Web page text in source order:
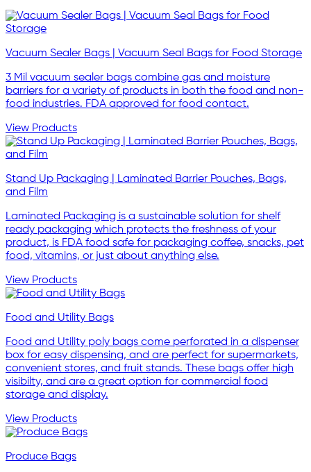
Vacuum Sealer Bags | Vacuum Seal Bags for Food Storage
3 Mil vacuum sealer bags combine gas and moisture
barriers for a variety of products in both the food and non-
food industries. FDA approved for food contact.
View Products
Stand Up Packaging | Laminated Barrier Pouches, Bags,
and Film
Laminated Packaging is a sustainable solution for shelf
ready packaging which protects the freshness of your
product, is FDA food safe for packaging coffee, snacks, pet
food, vitamins, or just about anything else.
View Products
Food and Utility Bags
Food and Utility poly bags come perforated in a dispenser
box for easy dispensing, and are perfect for supermarkets,
convenient stores, and fruit stands. These bags offer high
visibilty, and are a great option for commercial food
storage and display.
View Products
Produce Bags